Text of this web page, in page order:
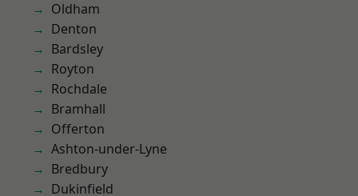
Oldham
Denton
Bardsley
Royton
Rochdale
Bramhall
Offerton
Ashton-under-Lyne
Bredbury
Dukinfield